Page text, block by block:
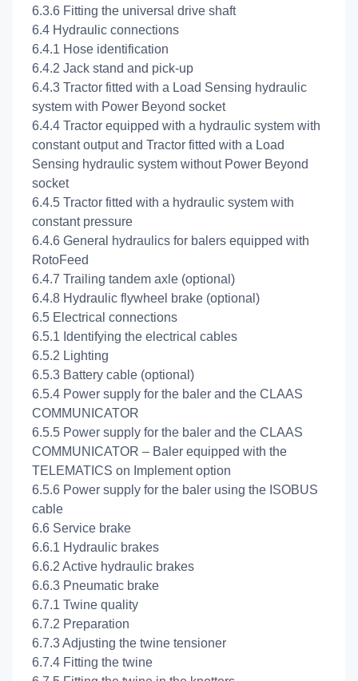
6.3.6 Fitting the universal drive shaft
6.4 Hydraulic connections
6.4.1 Hose identification
6.4.2 Jack stand and pick-up
6.4.3 Tractor fitted with a Load Sensing hydraulic
system with Power Beyond socket
6.4.4 Tractor equipped with a hydraulic system with
constant output and Tractor fitted with a Load
Sensing hydraulic system without Power Beyond
socket
6.4.5 Tractor fitted with a hydraulic system with
constant pressure
6.4.6 General hydraulics for balers equipped with
RotoFeed
6.4.7 Trailing tandem axle (optional)
6.4.8 Hydraulic flywheel brake (optional)
6.5 Electrical connections
6.5.1 Identifying the electrical cables
6.5.2 Lighting
6.5.3 Battery cable (optional)
6.5.4 Power supply for the baler and the CLAAS
COMMUNICATOR
6.5.5 Power supply for the baler and the CLAAS
COMMUNICATOR – Baler equipped with the
TELEMATICS on Implement option
6.5.6 Power supply for the baler using the ISOBUS
cable
6.6 Service brake
6.6.1 Hydraulic brakes
6.6.2 Active hydraulic brakes
6.6.3 Pneumatic brake
6.7.1 Twine quality
6.7.2 Preparation
6.7.3 Adjusting the twine tensioner
6.7.4 Fitting the twine